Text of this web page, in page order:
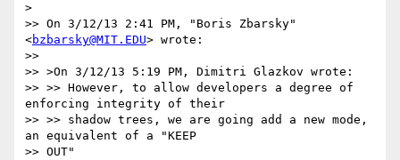
>
>> On 3/12/13 2:41 PM, "Boris Zbarsky"
<bzbarsky@MIT.EDU> wrote:
>>
>> >On 3/12/13 5:19 PM, Dimitri Glazkov wrote:
>> >> However, to allow developers a degree of
enforcing integrity of their
>> >> shadow trees, we are going add a new mode,
an equivalent of a "KEEP
>> OUT"